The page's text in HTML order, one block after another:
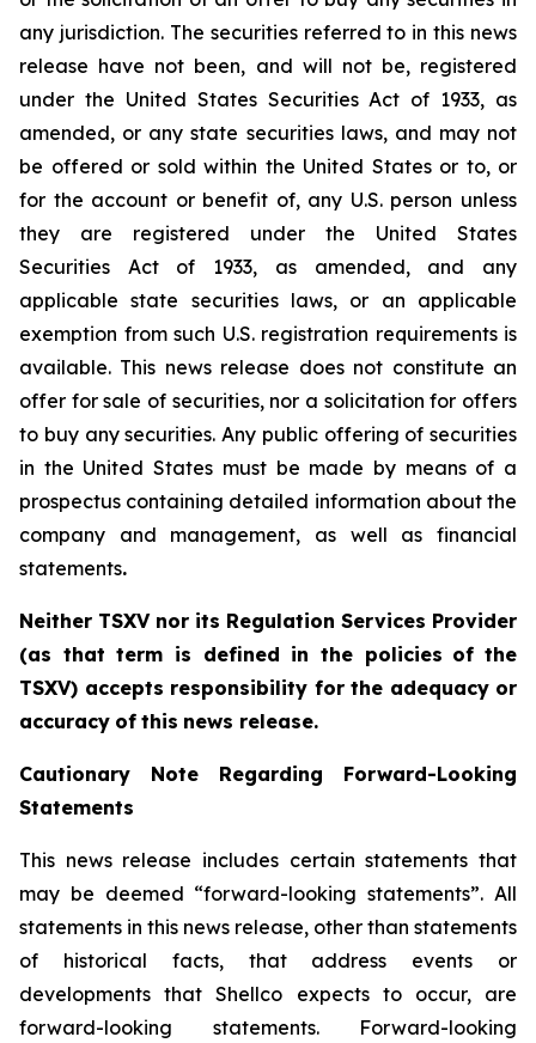
any jurisdiction.‎ The securities referred to in this news
release have not been, and will not be, registered
under the ‎United States Securities Act of 1933, as
amended, or any state securities laws, and may not
be offered or sold within the United ‎States or to, or
for the account or benefit of, any U.S. person unless
they are registered under the ‎United States
Securities Act of 1933, as amended, and any
applicable state securities laws, or an applicable
‎exemption from such U.S. registration requirements is
available. This news release does not constitute an
offer ‎for sale of securities, nor a solicitation for offers
to buy any securities. Any public offering of ‎securities
in the United States must be made by means of a
prospectus containing detailed ‎information about the
company and management, as well as financial
statements.‎
Neither TSXV nor its Regulation Services Provider
(as that term is defined in the policies of the
TSXV) accepts responsibility for the adequacy or
accuracy of this news release.
Cautionary Note Regarding
Forward-Looking
Statements
This news release includes certain statements that
may be deemed “forward-looking statements”. All
statements in this news release, other than statements
of historical facts, that address events or
developments that Shellco expects to occur, are
forward-looking statements. Forward-looking